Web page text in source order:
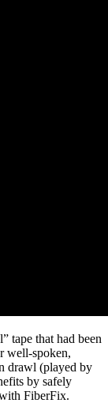
tape that had been
well-spoken,
drawl (played by
by safely
FiberFix.